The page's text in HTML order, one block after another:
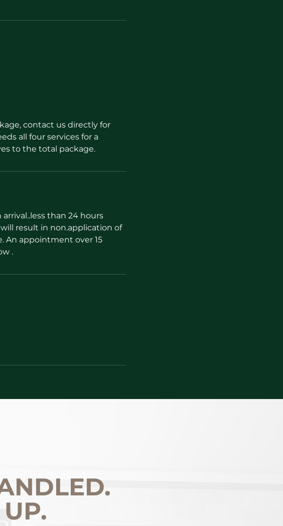
contact us directly for
all four services for a
to the total package.
than 24 hours
result in non.application of
An appointment over 15
.